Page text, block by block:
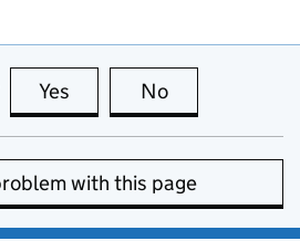
Yes this page is useful
No
with this page